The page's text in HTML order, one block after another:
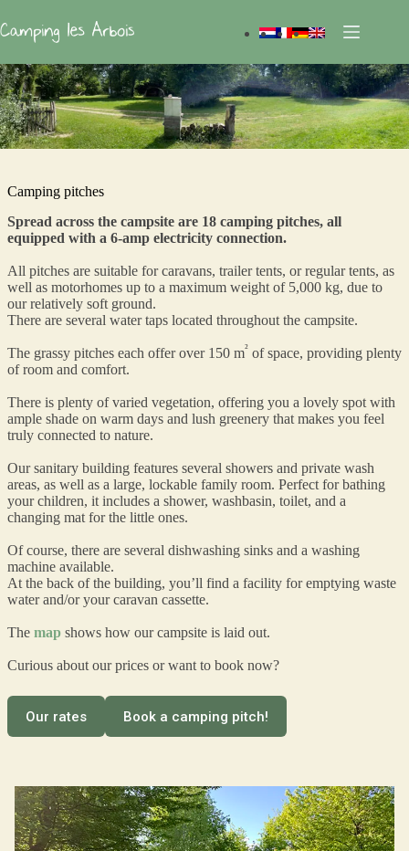
to
content
Camping pitches
Spread across the campsite are 18 camping pitches, all
equipped with a 6-amp electricity connection.
All pitches are suitable for caravans, trailer tents, or regular tents, as
well as motorhomes up to a maximum weight of 5,000 kg, due to
our relatively soft ground.
There are several water taps located throughout the campsite.
The grassy pitches each offer over 150 m² of space, providing plenty
of room and comfort.
There is plenty of varied vegetation, offering you a lovely spot with
ample shade on warm days and lush greenery that makes you feel
truly connected to nature.
Our sanitary building features several showers and private wash
areas, as well as a large, lockable family room. Perfect for bathing
your children, it includes a shower, washbasin, toilet, and a
changing mat for the little ones.
Of course, there are several dishwashing sinks and a washing
machine available.
At the back of the building, you’ll find a facility for emptying waste
water and/or your caravan cassette.
The map shows how our campsite is laid out.
Curious about our prices or want to book now?
Our rates Book a camping pitch!